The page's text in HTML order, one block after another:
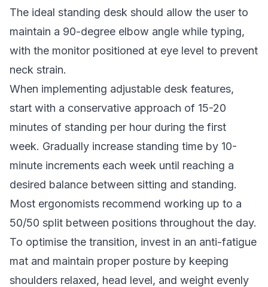
The ideal standing desk should allow the user to
maintain a 90-degree elbow angle while typing,
with the monitor positioned at eye level to prevent
neck strain.
When implementing adjustable desk features,
start with a conservative approach of 15-20
minutes of standing per hour during the first
week. Gradually increase standing time by 10-
minute increments each week until reaching a
desired balance between sitting and standing.
Most ergonomists recommend working up to a
50/50 split between positions throughout the day.
To optimise the transition, invest in an anti-fatigue
mat and maintain proper posture by keeping
shoulders relaxed, head level, and weight evenly